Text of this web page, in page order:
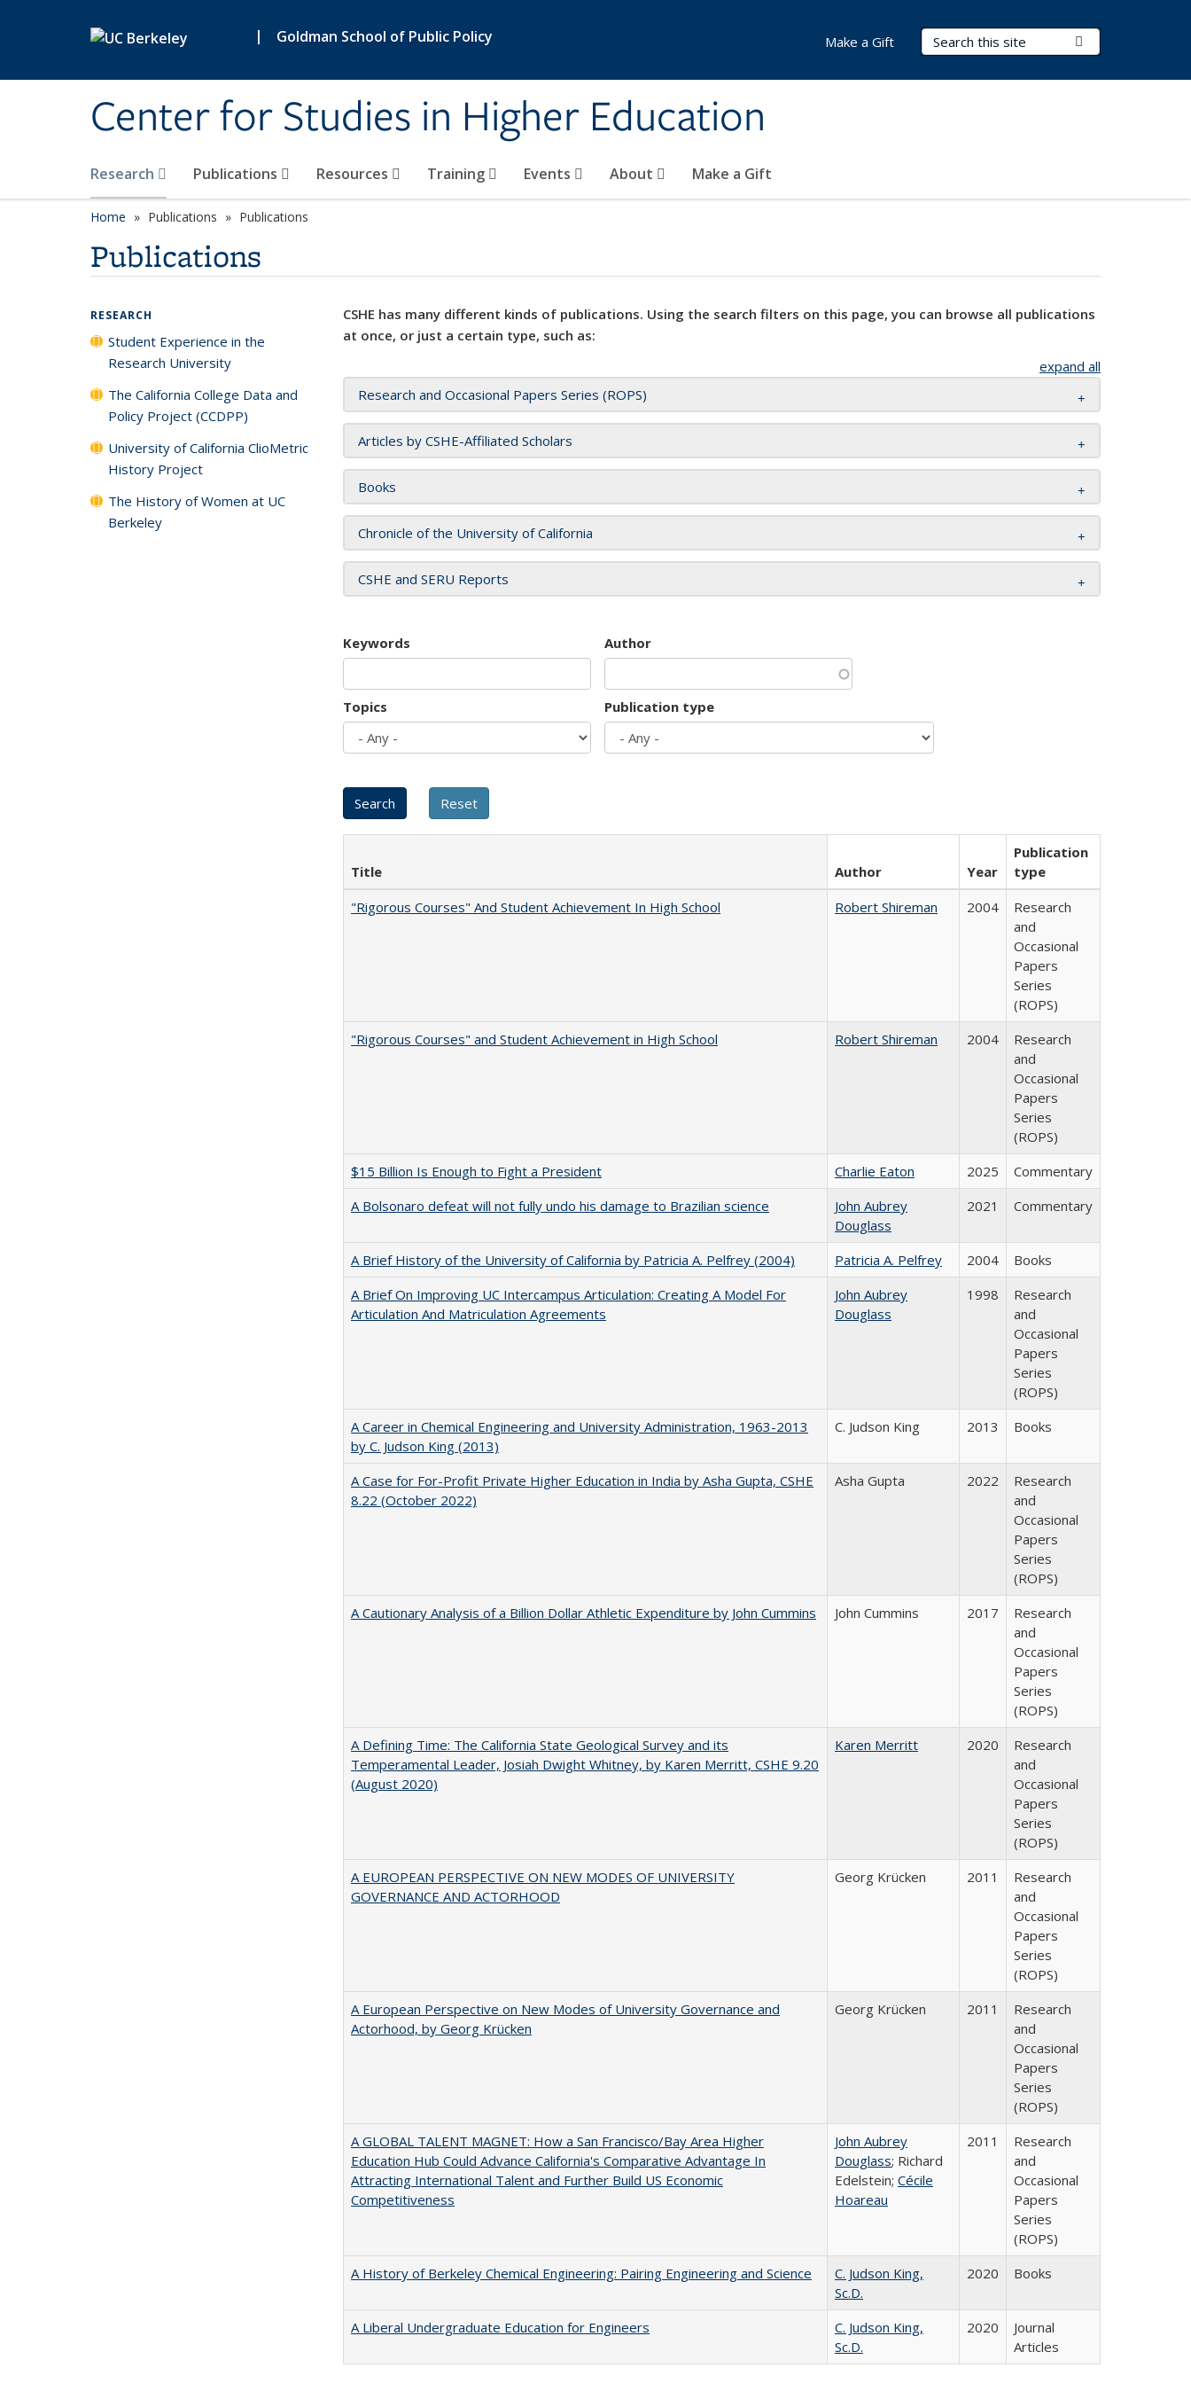
| Goldman School of Public Policy
Center for Studies in Higher Education
Search Terms
Research Publications Resources Training Events About Make a Gift
Make a Gift
Home Publications Publications
Publications
CSHE has many different kinds of publications. Using the search filters on this page, you can browse all publications
at once, or just a certain type, such as:
expand all
Research and Occasional Papers Series (ROPS)
Articles by CSHE-Affiliated Scholars
Books
Chronicle of the University of California
CSHE and SERU Reports
Keywords Author
Topics Publication type
Title Author Year
Publication
type
"Rigorous Courses" And Student Achievement In High School
Robert Shireman 2004
Research
and
Occasional
Papers
Series
(ROPS)
"Rigorous Courses" and Student Achievement in High School
Robert Shireman 2004
Research
and
Occasional
Papers
Series
(ROPS)
$15 Billion Is Enough to Fight a President
Charlie Eaton 2025
Commentary
A Bolsonaro defeat will not fully undo his damage to Brazilian science
John Aubrey
Douglass
2021 Commentary
A Brief History of the University of California by Patricia A. Pelfrey (2004) Patricia A. Pelfrey 2004
Books
A Brief On Improving UC Intercampus Articulation: Creating A Model For
Articulation And Matriculation Agreements
John Aubrey
Douglass
1998
Research
and
Occasional
Papers
Series
(ROPS)
A Career in Chemical Engineering and University Administration, 1963-2013
by C. Judson King (2013)
C. Judson King 2013 Books
A Case for For-Profit Private Higher Education in India by Asha Gupta, CSHE
8.22 (October 2022)
Asha Gupta 2022
Research
and
Occasional
Papers
Series
(ROPS)
A Cautionary Analysis of a Billion Dollar Athletic Expenditure by John Cummins
John Cummins 2017
Research
and
Occasional
Papers
Series
(ROPS)
A Defining Time: The California State Geological Survey and its
Temperamental Leader, Josiah Dwight Whitney, by Karen Merritt, CSHE 9.20
(August 2020)
Karen Merritt 2020
Research
and
Occasional
Papers
Series
(ROPS)
A EUROPEAN PERSPECTIVE ON NEW MODES OF UNIVERSITY
GOVERNANCE AND ACTORHOOD
Georg Krücken 2011
Research
and
Occasional
Papers
Series
(ROPS)
A European Perspective on New Modes of University Governance and
Actorhood, by Georg Krücken
Georg Krücken 2011
Research
and
Occasional
Papers
Series
(ROPS)
A GLOBAL TALENT MAGNET: How a San Francisco/Bay Area Higher
Education Hub Could Advance California's Comparative Advantage In
Attracting International Talent and Further Build US Economic
Competitiveness
John Aubrey
Douglass; Richard
Edelstein; Cécile
Hoareau
2011
Research
and
Occasional
Papers
Series
(ROPS)
A History of Berkeley Chemical Engineering: Pairing Engineering and Science
C. Judson King,
Sc.D.
2020 Books
A Liberal Undergraduate Education for Engineers
C. Judson King,
Sc.D.
2020
Journal
Articles
RESEARCH
Student Experience in the
Research University
The California College Data and
Policy Project (CCDPP)
University of California ClioMetric
History Project
The History of Women at UC
Berkeley